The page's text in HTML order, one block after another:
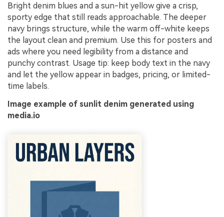
Bright denim blues and a sun-hit yellow give a crisp,
sporty edge that still reads approachable. The deeper
navy brings structure, while the warm off-white keeps
the layout clean and premium. Use this for posters and
ads where you need legibility from a distance and
punchy contrast. Usage tip: keep body text in the navy
and let the yellow appear in badges, pricing, or limited-
time labels.
Image example of sunlit denim generated using
media.io